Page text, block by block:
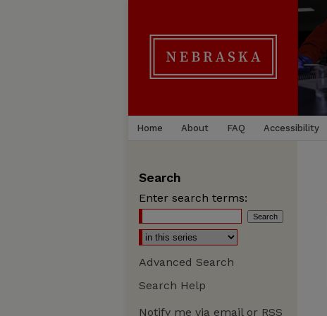
Home About FAQ Accessibility
Search
Enter search terms:
Advanced Search
Search Help
Notify me via email or RSS